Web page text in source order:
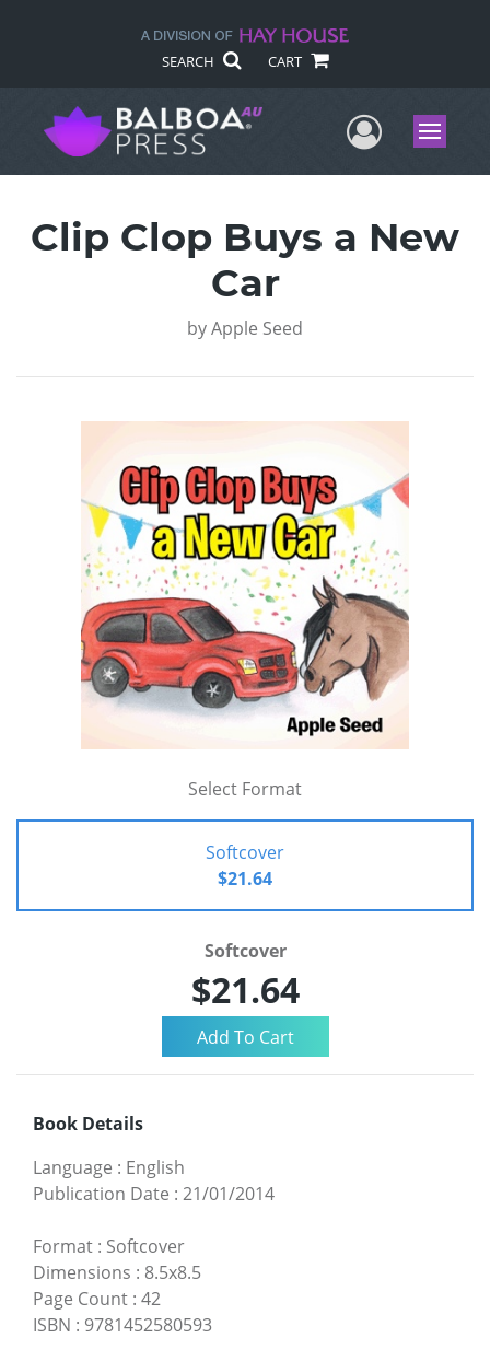
SEARCH CART
UserMenu
Clip Clop Buys a New
Car
byApple Seed
Select Format
Softcover
$21.64
Softcover
$21.64
Book Details
Language : English
Publication Date : 21/01/2014
Format : Softcover
Dimensions : 8.5x8.5
Page Count : 42
ISBN : 9781452580593